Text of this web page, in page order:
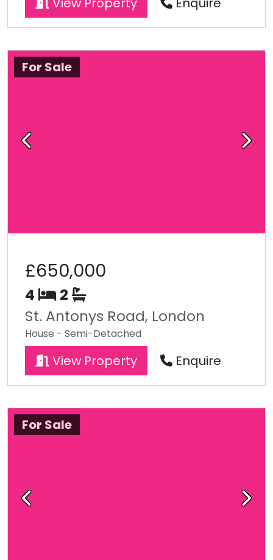
For Sale
Previous Next
£650,000
4
2
St. Antonys Road, London
House - Semi-Detached
View Property Enquire
For Sale
Previous Next